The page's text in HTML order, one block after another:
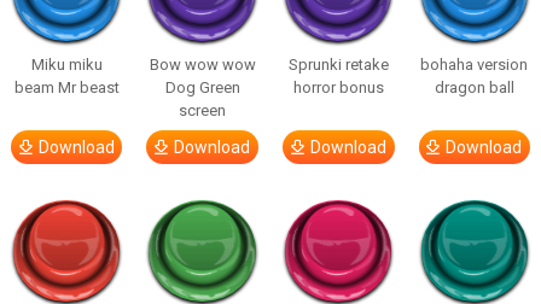
Miku miku
beam Mr beast
Download
Bow wow wow
Dog Green
screen
Download
Sprunki retake
horror bonus
Download
bohaha version
dragon ball
Download